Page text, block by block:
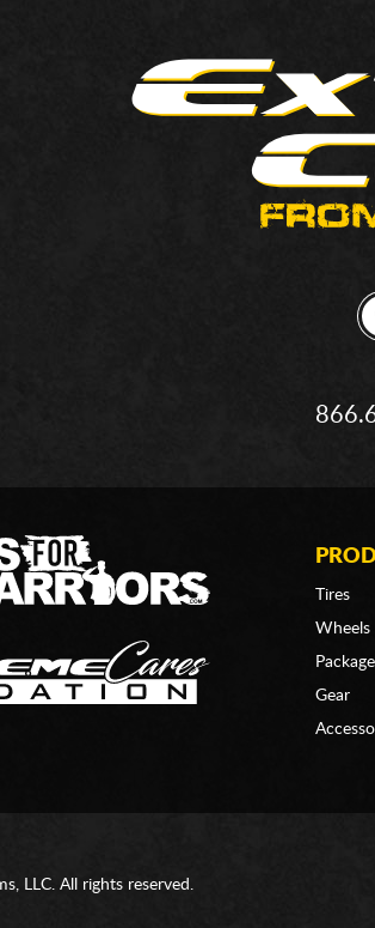
Tires
Wheels
Gear
LLC. All rights reserved.